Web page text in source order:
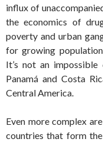
influx of
the economics of
poverty and urban
for growing
It’s not an
Panamá and Costa
Central America.
Even more complex
countries that form